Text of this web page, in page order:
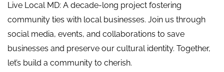
Live Local MD: A decade-long project fostering
community ties with local businesses. Join us through
social media, events, and collaborations to save
businesses and preserve our cultural identity. Together,
let’s build a community to cherish.